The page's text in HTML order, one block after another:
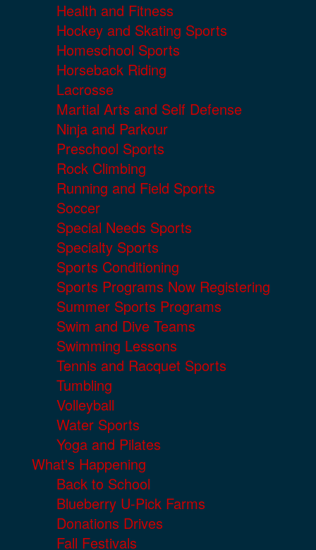
Health and Fitness
Hockey and Skating Sports
Homeschool Sports
Horseback Riding
Lacrosse
Martial Arts and Self Defense
Ninja and Parkour
Preschool Sports
Rock Climbing
Running and Field Sports
Soccer
Special Needs Sports
Specialty Sports
Sports Conditioning
Sports Programs Now Registering
Summer Sports Programs
Swim and Dive Teams
Swimming Lessons
Tennis and Racquet Sports
Tumbling
Volleyball
Water Sports
Yoga and Pilates
What's Happening
Back to School
Blueberry U-Pick Farms
Donations Drives
Fall Festivals